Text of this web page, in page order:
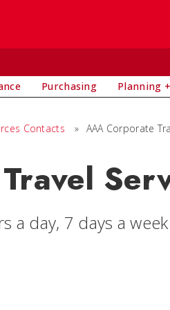
Purchasing Planning
Contacts » AAA Corporate
a day, 7 days a week